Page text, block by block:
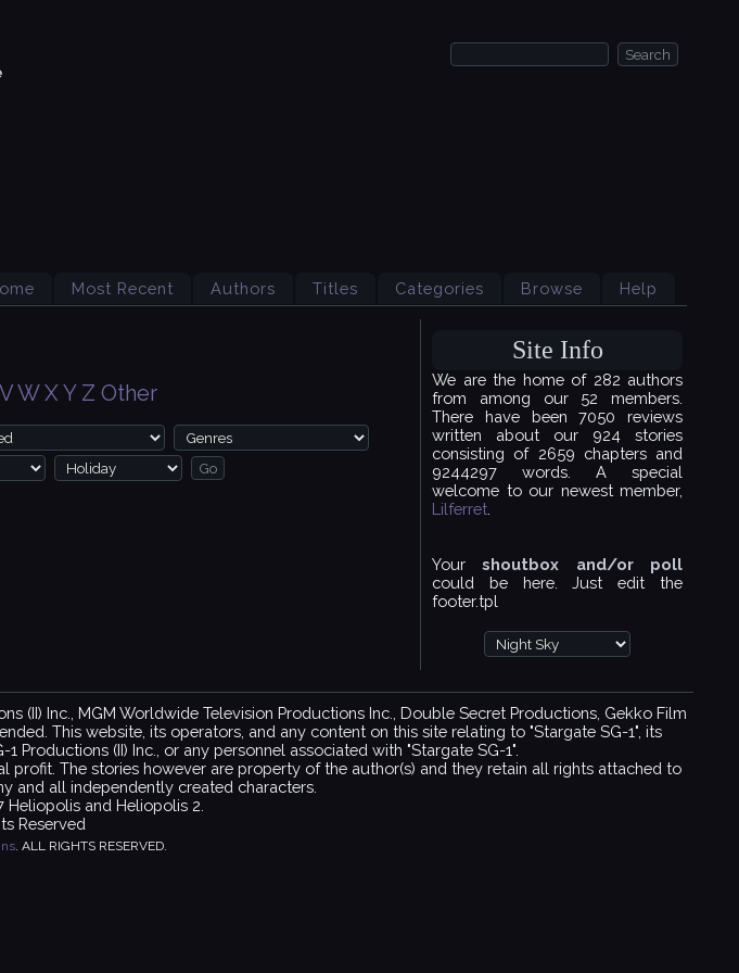
Most Recent Authors Titles Categories Browse Help
VW XY Z Other
Site Info
We are the home of 282 authors
from among our 52 members.
There have been 7050 reviews
written about our 924 stories
consisting of 2659 chapters and
9244297 words. A special
welcome to our newest member,
Lilferret
Yourshoutbox and/or poll
could be here. Just edit the
footer.tpl
(II) Inc., MGM Worldwide Television Productions Inc., Double Secret Productions, Gekko Film
This website, its operators, and any content on this site relating to "Stargate SG-1", its
(II) Inc., or any personnel associated with "Stargate SG-1".
The stories however are property of the author(s) and they retain all rights attached to
and all independently created characters.
and Heliopolis 2.
Reserved
. ALL RIGHTS RESERVED.